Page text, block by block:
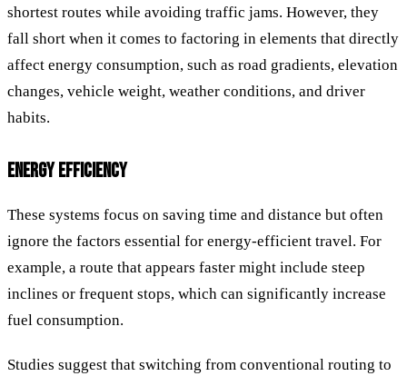
shortest routes while avoiding traffic jams. However, they
fall short when it comes to factoring in elements that directly
affect energy consumption, such as road gradients, elevation
changes, vehicle weight, weather conditions, and driver
habits.
ENERGY EFFICIENCY
These systems focus on saving time and distance but often
ignore the factors essential for energy-efficient travel. For
example, a route that appears faster might include steep
inclines or frequent stops, which can significantly increase
fuel consumption.
Studies suggest that switching from conventional routing to